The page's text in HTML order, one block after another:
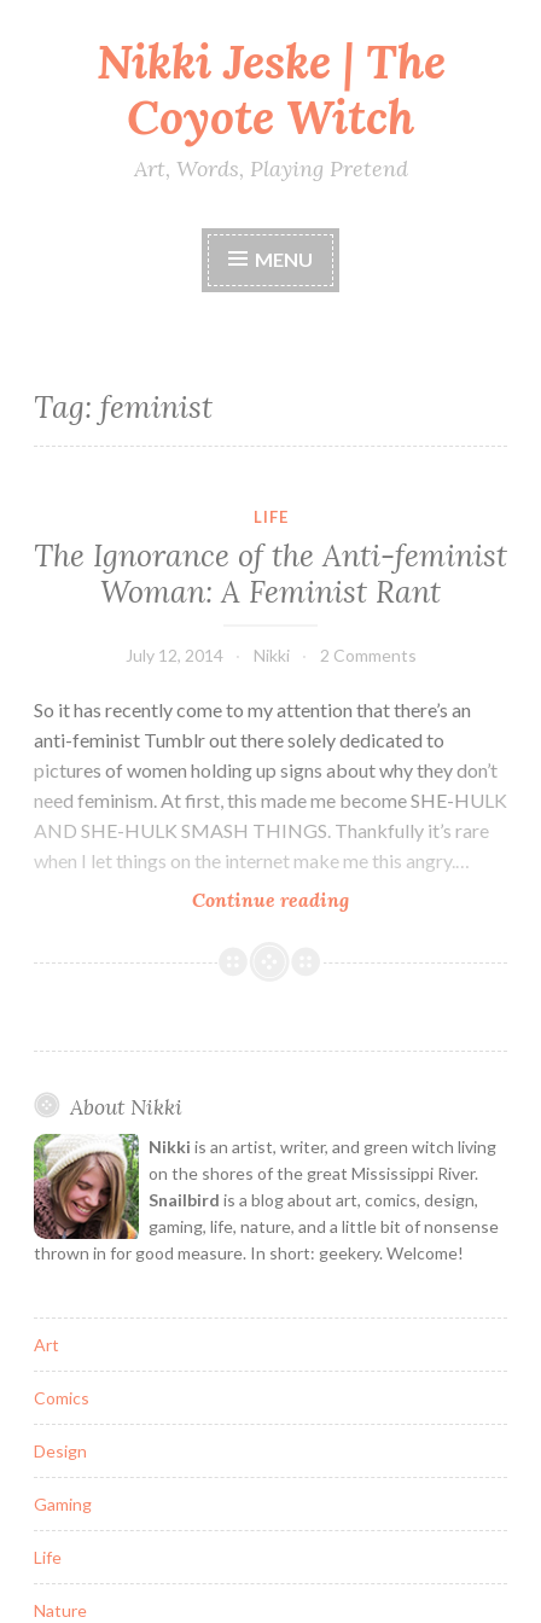
Nikki Jeske | The
Coyote Witch
Art, Words, Playing Pretend
MENU
Tag: feminist
LIFE
The Ignorance of the Anti-feminist
Woman: A Feminist Rant
July 12, 2014 Nikki 2 Comments
So it has recently come to my attention that there’s an
anti-feminist Tumblr out there solely dedicated to
pictures of women holding up signs about why they don’t
need feminism. At first, this made me become SHE-HULK
AND SHE-HULK SMASH THINGS. Thankfully it’s rare
when I let things on the internet make me this angry.…
Continue readingThe
of
feminist
Feminist
Rant
About Nikki
Nikki is an artist, writer, and green witch living
on the shores of the great Mississippi River.
Snailbird is a blog about art, comics, design,
gaming, life, nature, and a little bit of nonsense
thrown in for good measure. In short: geekery. Welcome!
Art
Comics
Design
Gaming
Life
Nature